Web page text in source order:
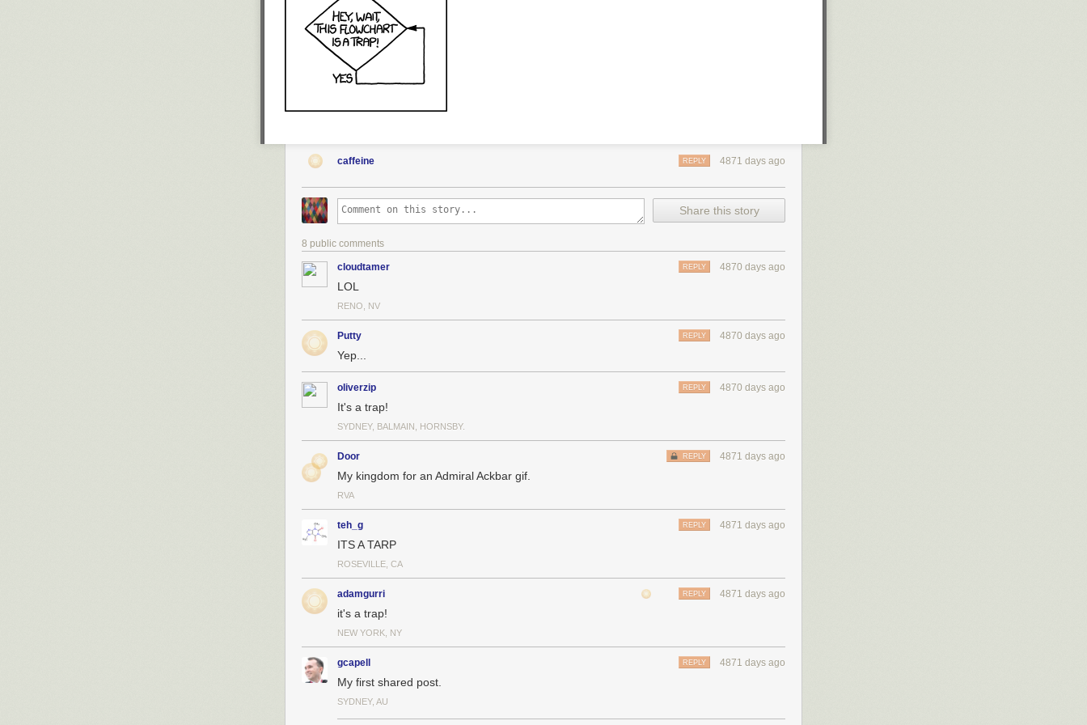
caffeine 4871 days ago
REPLY
Share this story
8 public comments
cloudtamer 4870 days ago
REPLY
LOL
RENO, NV
Putty 4870 days ago
REPLY
Yep...
oliverzip 4870 days ago
REPLY
It's a trap!
SYDNEY, BALMAIN, HORNSBY.
Door 4871 days ago
REPLY
My kingdom for an Admiral Ackbar gif.
RVA
teh_g 4871 days ago
REPLY
ITS A TARP
ROSEVILLE, CA
adamgurri 4871 days ago
REPLY
it's a trap!
NEW YORK, NY
gcapell 4871 days ago
REPLY
My first shared post.
SYDNEY, AU